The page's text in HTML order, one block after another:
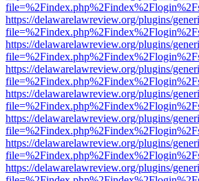
https://delawarelawreview.org/plugins/
https://delawarelawreview.org/plugins/
https://delawarelawreview.org/plugins/
https://delawarelawreview.org/plugins/
https://delawarelawreview.org/plugins/
https://delawarelawreview.org/plugins/
https://delawarelawreview.org/plugins/